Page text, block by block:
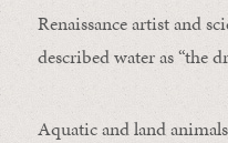
Renaissance artist and
described water as “the
Aquatic and land